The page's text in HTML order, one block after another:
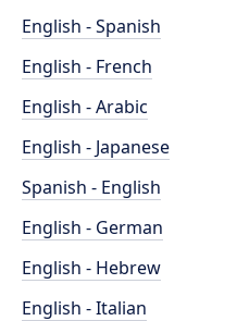
English - Spanish
English - French
English - Arabic
English - Japanese
Spanish - English
English - German
English - Hebrew
English - Italian